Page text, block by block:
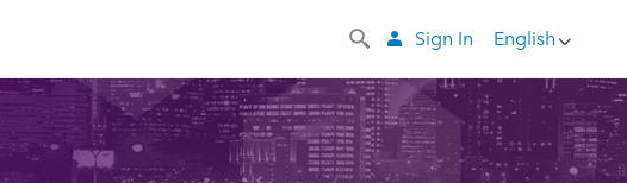
English
Sign In